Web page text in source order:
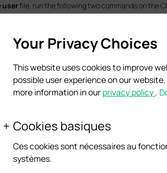
userfile, run the following two commands on the
you need to enter in this step vary with
via entering its IP address in browser, go to
Your Privacy Choices
This website uses cookies to improve
possible user experience on our
more information in our privacy policy .
Cookies basiques
Ces cookies sont nécessaires au
systèmes.